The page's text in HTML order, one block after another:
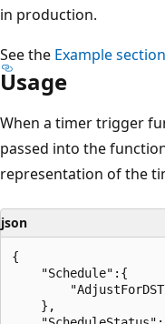
in production.
See the Example section
Usage
When a timer trigger
passed into the
representation of the
json
{
    "Schedule":{
    },